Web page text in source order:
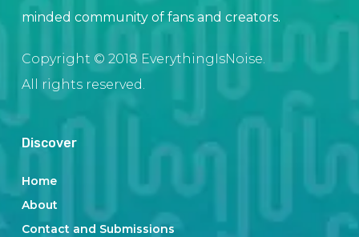
minded community of fans and creators.
Copyright © 2018 EverythingIsNoise.
All rights reserved.
Discover
Home
About
Contact and Submissions